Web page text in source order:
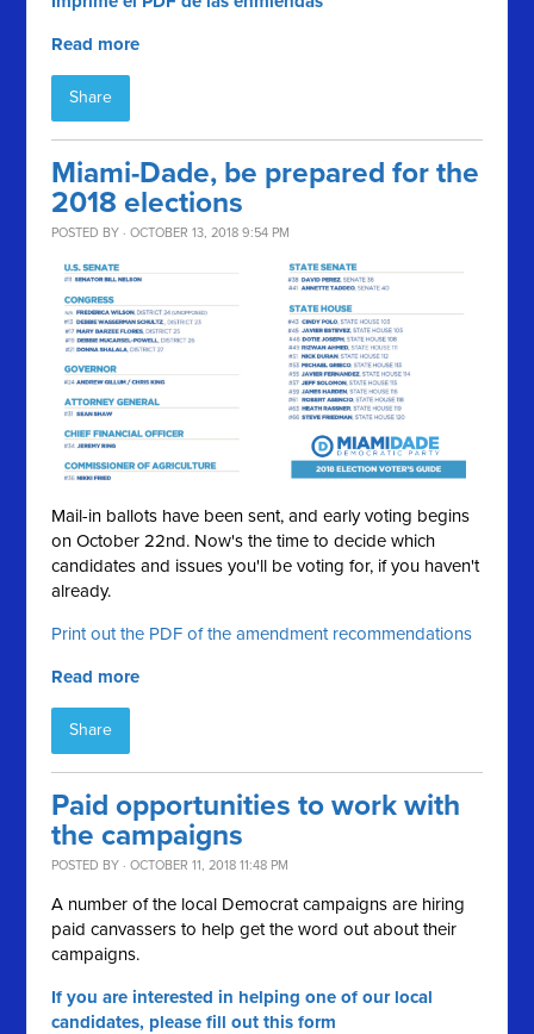
Read more
Share
Miami-Dade, be prepared for the
2018 elections
POSTED BY · OCTOBER 13, 2018 9:54 PM
Mail-in ballots have been sent, and early voting begins
on October 22nd. Now's the time to decide which
candidates and issues you'll be voting for, if you haven't
already.
Print out the PDF of the amendment recommendations
Read more
Share
Paid opportunities to work with
the campaigns
POSTED BY · OCTOBER 11, 2018 11:48 PM
A number of the local Democrat campaigns are hiring
paid canvassers to help get the word out about their
campaigns.
If you are interested in helping one of our local
candidates, please fill out this form